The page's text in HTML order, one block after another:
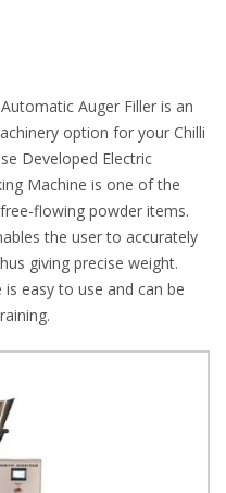
Auger Filler is an
option for your Chilli
Developed Electric
Machine is one of the
flowing powder items.
the user to accurately
giving precise weight.
is easy to use and can be